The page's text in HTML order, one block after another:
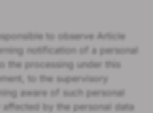
to observe Article
notification of a personal
the processing under this
to the supervisory
aware of such personal
affected by the personal data